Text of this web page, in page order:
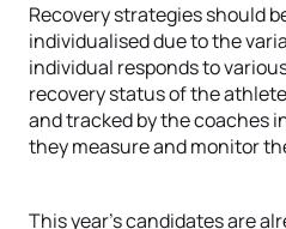
Recovery strategies should
individualised due to the
individual responds to
recovery status of the
and tracked by the coaches
they measure and monitor
This year’s candidates are